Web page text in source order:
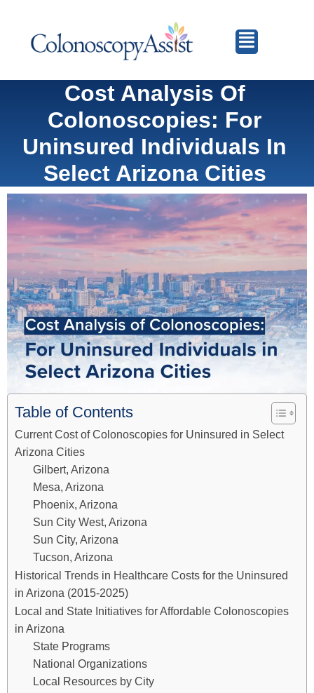
Cost Analysis Of
Colonoscopies: For
Uninsured Individuals In
Select Arizona Cities
Table of Contents
Current Cost of Colonoscopies for Uninsured in Select
Arizona Cities
Gilbert, Arizona
Mesa, Arizona
Phoenix, Arizona
Sun City West, Arizona
Sun City, Arizona
Tucson, Arizona
Historical Trends in Healthcare Costs for the Uninsured
in Arizona (2015-2025)
Local and State Initiatives for Affordable Colonoscopies
in Arizona
State Programs
National Organizations
Local Resources by City